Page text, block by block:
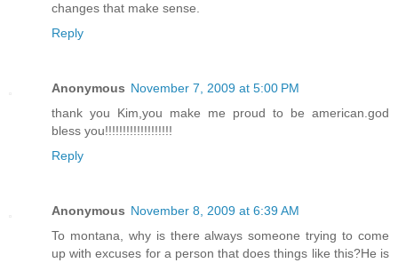
changes that make sense.
Reply
Anonymous November 7, 2009 at 5:00 PM
thank you Kim,you make me proud to be american.god
bless you!!!!!!!!!!!!!!!!!!!
Reply
Anonymous November 8, 2009 at 6:39 AM
To montana, why is there always someone trying to come
up with excuses for a person that does things like this?He is